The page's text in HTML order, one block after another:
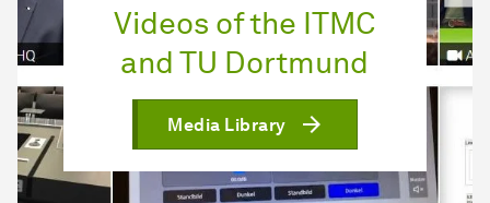
Videos of the ITMC
and TU Dortmund
Media Library